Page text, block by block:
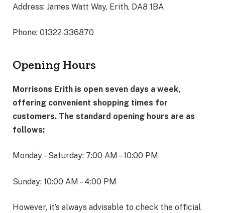
Address: James Watt Way, Erith, DA8 1BA
Phone: 01322 336870
Opening Hours
Morrisons Erith is open seven days a week,
offering convenient shopping times for
customers. The standard opening hours are as
follows:
Monday – Saturday: 7:00 AM – 10:00 PM
Sunday: 10:00 AM – 4:00 PM
However, it’s always advisable to check the official